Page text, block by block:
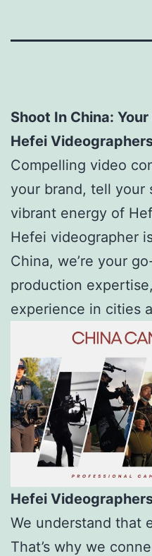
Shoot In China:
Hefei
Compelling video
your brand, tell your
vibrant energy of
Hefei videographer
China, we’re your
production
experience in cities
Hefei
We understand that
That’s why we